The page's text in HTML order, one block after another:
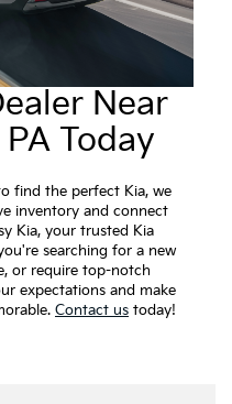
Near
Today
find the perfect Kia, we
inventory and connect
Kia, your trusted Kia
searching for a new
or require top-notch
expectations and make
Contact us today!